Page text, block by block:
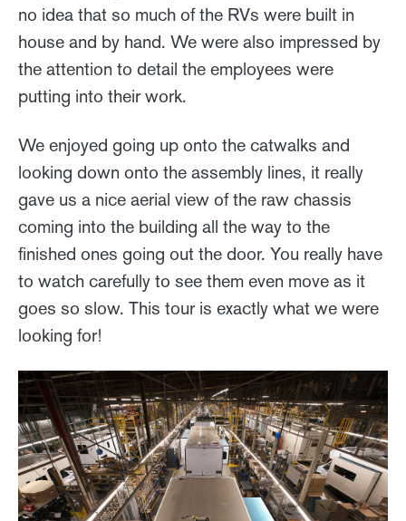
no idea that so much of the RVs were built in
house and by hand. We were also impressed by
the attention to detail the employees were
putting into their work.
We enjoyed going up onto the catwalks and
looking down onto the assembly lines, it really
gave us a nice aerial view of the raw chassis
coming into the building all the way to the
finished ones going out the door. You really have
to watch carefully to see them even move as it
goes so slow. This tour is exactly what we were
looking for!